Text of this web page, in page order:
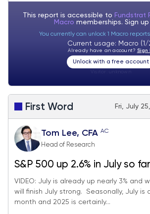
This report is accessible to Fundstrat
Macro memberships. Sign up
You currently can unlock 1 Macro
Current usage: Macro (1/
Already have an account? Sign
Unlock with a free account
First Word Fri, July
Tom Lee, CFA AC
Head of Research
S&P 500 up 2.6% in July so far. Next
big macro (FOMC, jobs,
expect stocks to finish July
VIDEO: July is already up nearly 3% and
will finish July strong. Seasonally, July is
month and 2025 is certainly...